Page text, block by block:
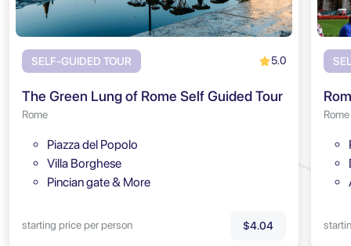
SELF-GUIDED TOUR 5.0
The Green Lung of Rome Self Guided Tour
Rome
Piazza del Popolo
Villa Borghese
Pincian gate & More
starting price per person $4.04
Rome